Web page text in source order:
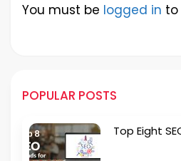
You must be logged in
POPULAR POSTS
Top Eight